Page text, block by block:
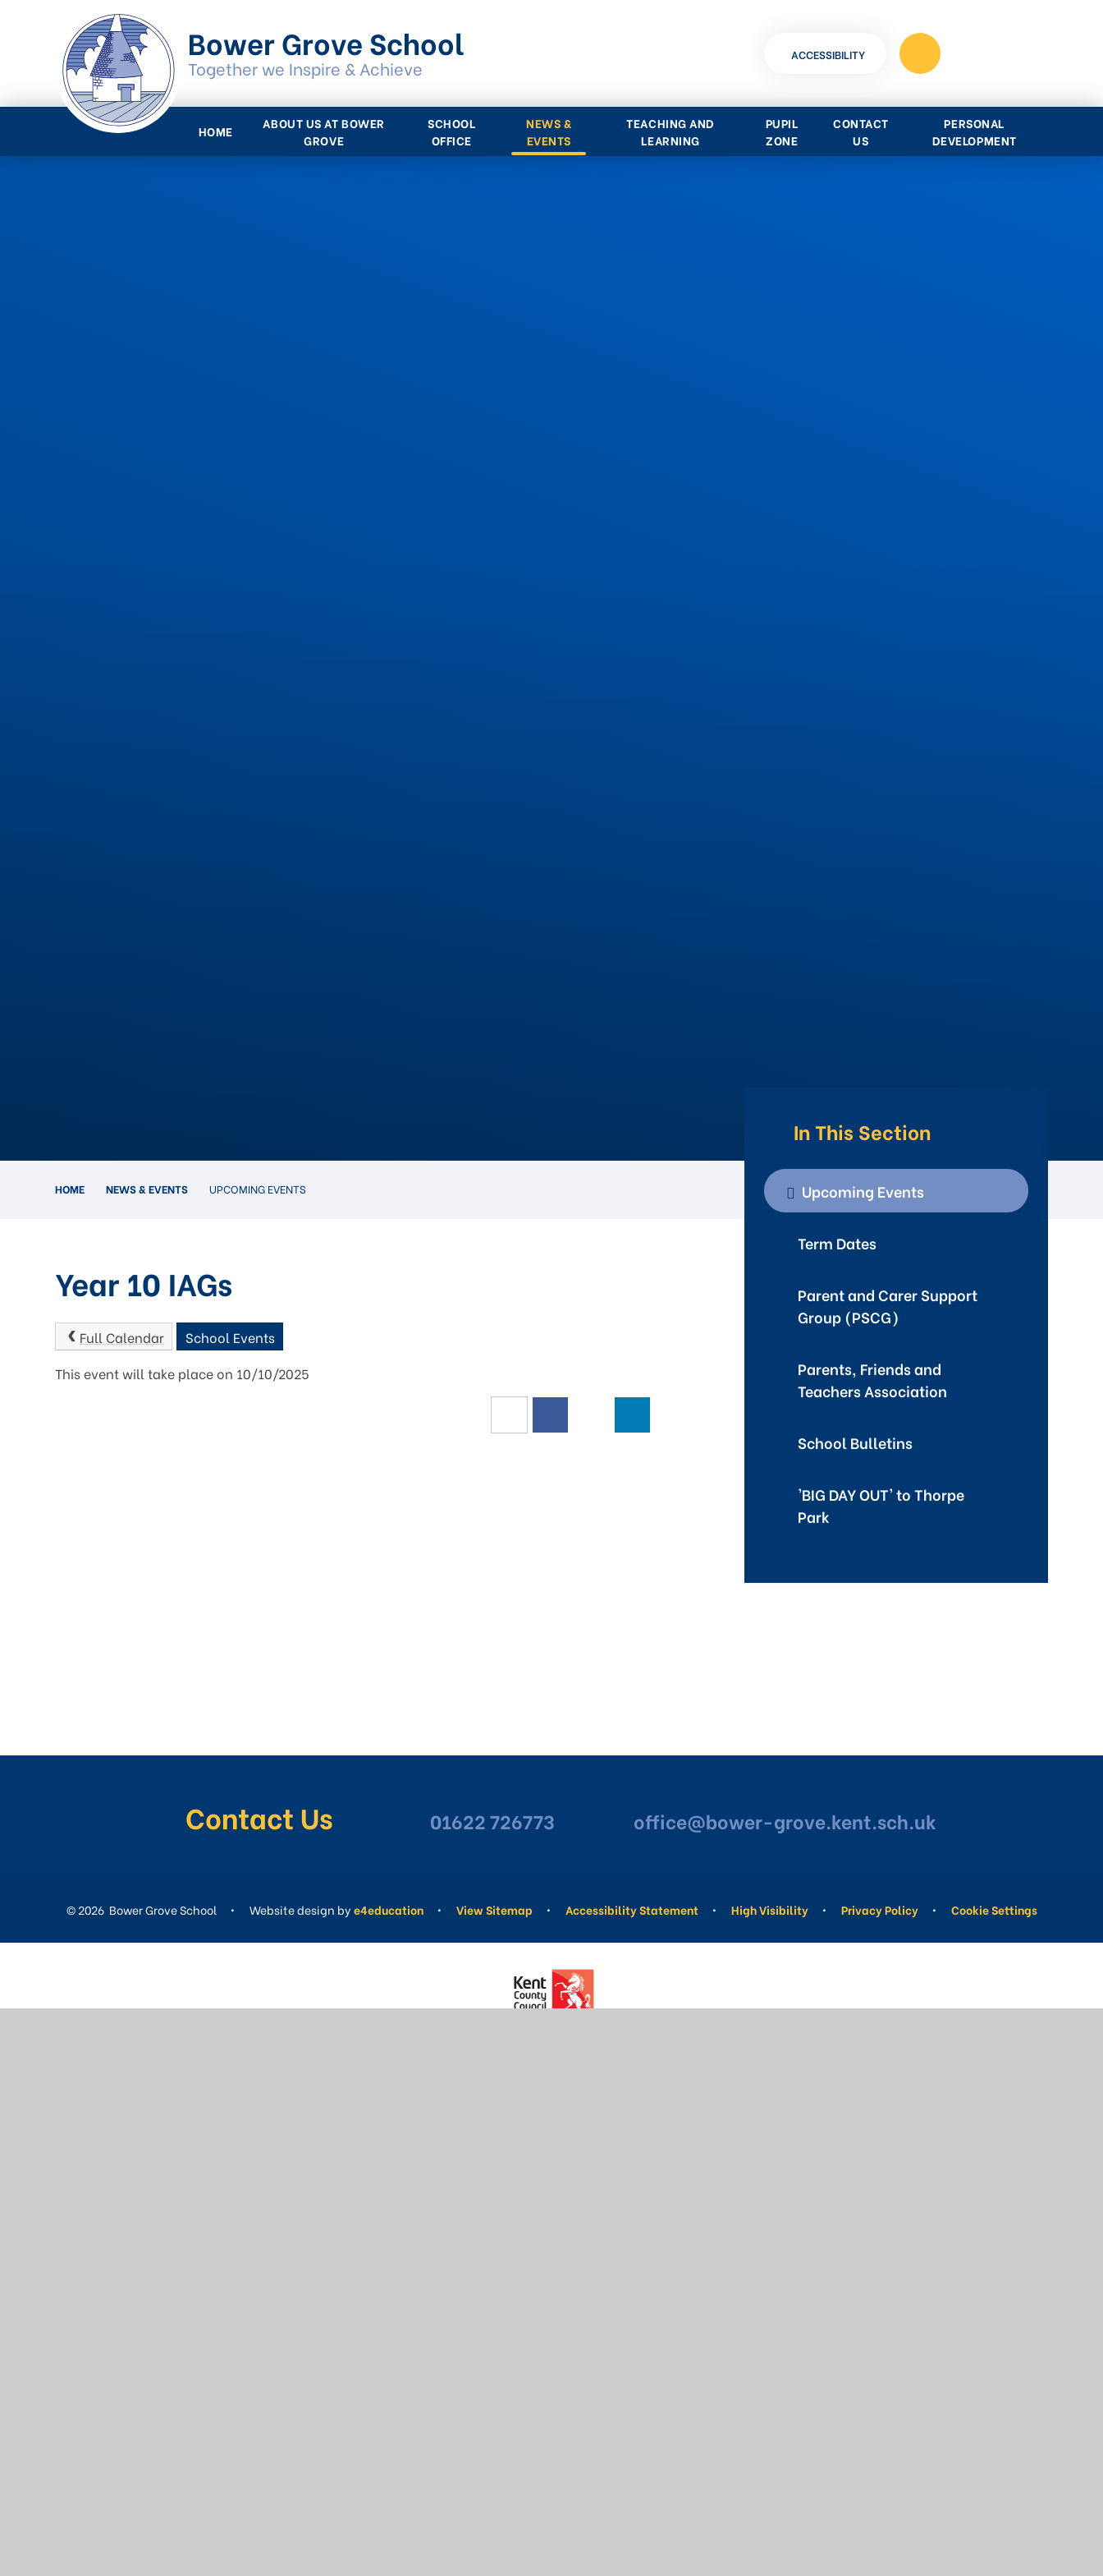
Bower Grove School
Together we Inspire & Achieve
HOME
ABOUT US AT BOWER
GROVE
SCHOOL
OFFICE
NEWS &
EVENTS
TEACHING AND
LEARNING
PUPIL
ZONE
CONTACT
US
PERSONAL
DEVELOPMENT
ACCESSIBILITY
HOME NEWS & EVENTS UPCOMING EVENTS
Year 10 IAGs
Full Calendar
School Events
This event will take place on 10/10/2025
In This Section
Upcoming Events
Term Dates
Parent and Carer Support
Group (PSCG)
Parents, Friends and
Teachers Association
School Bulletins
'BIG DAY OUT' to Thorpe
Park
Contact Us 01622 726773 office@bower-grove.kent.sch.uk
© 2026 Bower Grove School • Website design bye4education • View Sitemap • Accessibility Statement • High Visibility • Privacy Policy • Cookie Settings